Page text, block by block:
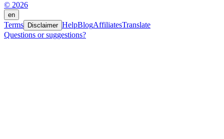
© 2026
en
Terms Disclaimer HelpBlogAffiliatesTranslate
Questions or suggestions?